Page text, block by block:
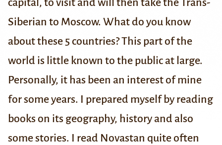
capital, to visit and will then take the Trans-
Siberian to Moscow. What do you know
about these 5 countries?This part of the
world is little known to the public at large.
Personally, it has been an interest of mine
for some years. I prepared myself by reading
books on its geography, history and also
some stories. I read Novastan quite often